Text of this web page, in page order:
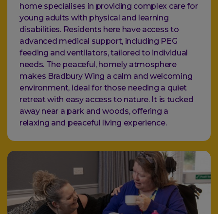
home specialises in providing complex care for
young adults with physical and learning
disabilities. Residents here have access to
advanced medical support, including PEG
feeding and ventilators, tailored to individual
needs. The peaceful, homely atmosphere
makes Bradbury Wing a calm and welcoming
environment, ideal for those needing a quiet
retreat with easy access to nature. It is tucked
away near a park and woods, offering a
relaxing and peaceful living experience.